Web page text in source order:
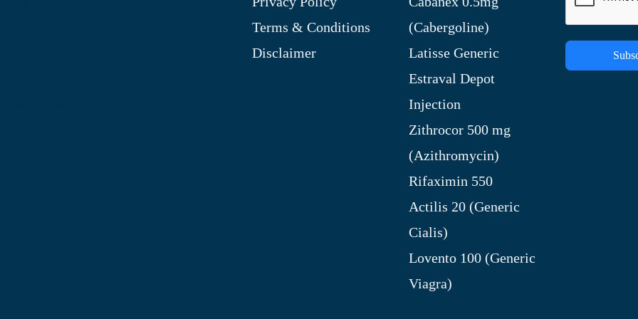
Terms & Conditions
Disclaimer
(Cabergoline)
Latisse Generic
Estraval Depot
Injection
Zithrocor 500 mg
(Azithromycin)
Rifaximin 550
Actilis 20 (Generic
Cialis)
Lovento 100 (Generic
Viagra)